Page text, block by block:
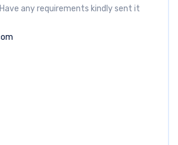
any requirements kindly sent it